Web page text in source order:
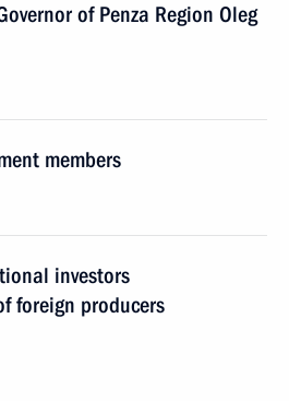
of Penza Region Oleg
members
investors
foreign producers